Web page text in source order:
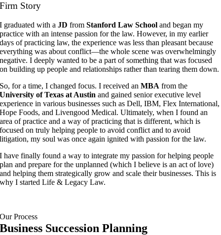
Firm Story
I graduated with aJD fromStanford Law School and began my
practice with an intense passion for the law. However, in my earlier
days of practicing law, the experience was less than pleasant because
everything was about conflict—the whole scene was overwhelmingly
negative. I deeply wanted to be a part of something that was focused
on building up people and relationships rather than tearing them down.
So, for a time, I changed focus. I received anMBA from the
University of Texas at Austin and gained senior executive level
experience in various businesses such as Dell, IBM, Flex International,
Hope Foods, and Livengood Medical. Ultimately, when I found an
area of practice and a way of practicing that is different, which is
focused on truly helping people to avoid conflict and to avoid
litigation, my soul was once again ignited with passion for the law.
I have finally found a way to integrate my passion for helping people
plan and prepare for the unplanned (which I believe is an act of love)
and helping them strategically grow and scale their businesses. This is
why I started Life & Legacy Law.
Our Process
Business Succession Planning